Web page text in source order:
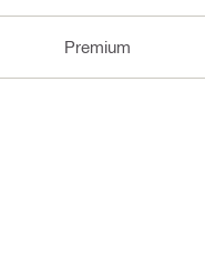
Premium